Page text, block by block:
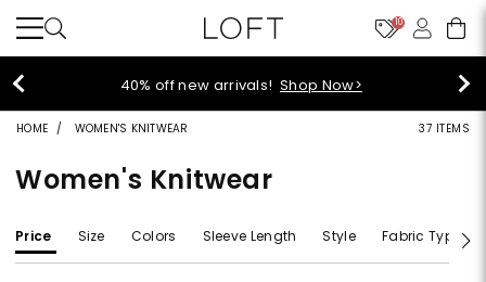
10
40% off new arrivals!Shop Now>
HOME WOMEN'S KNITWEAR 37 ITEMS
Women's Knitwear
Price Size Colors Sleeve Length Style Fabric Type